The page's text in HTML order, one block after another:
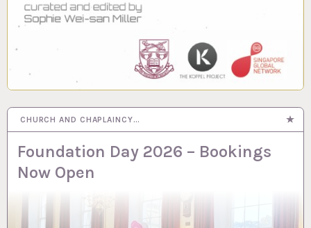
CHURCH AND CHAPLAINCY…
Foundation Day 2026 – Bookings
Now Open